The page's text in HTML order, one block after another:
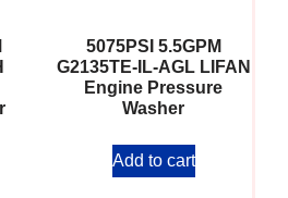
5075PSI 5.5GPM
G2135TE-IL-AGL LIFAN
Engine Pressure
Washer
Add to cart